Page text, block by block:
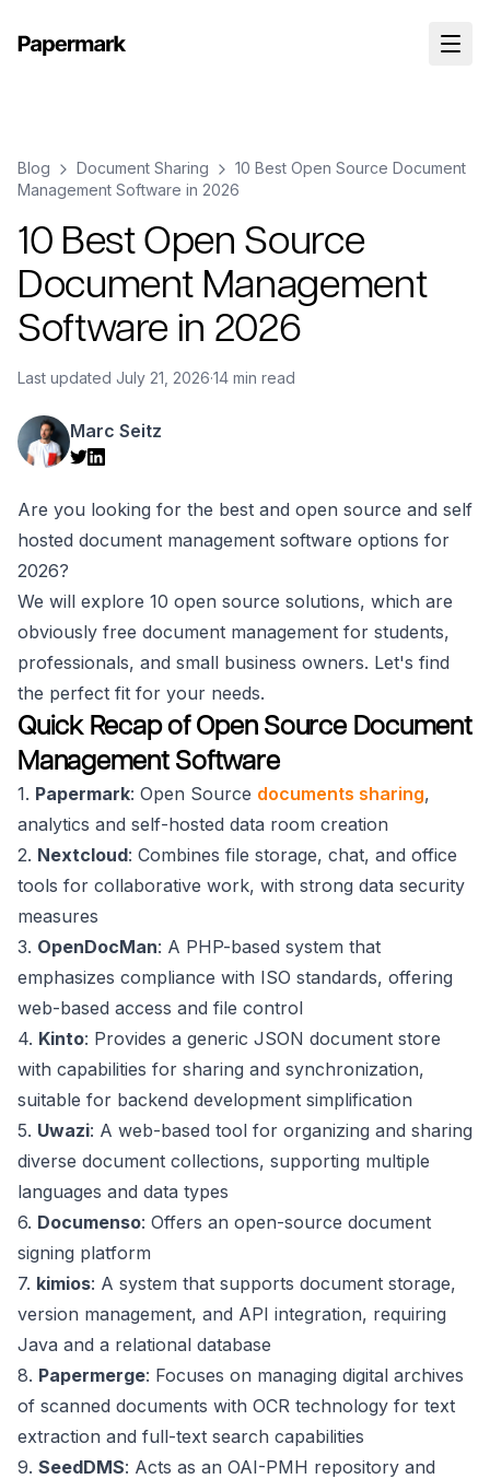
Blog Document Sharing
10 Best Open Source Document
Management Software in 2026
10 Best Open Source
Document Management
Software in 2026
Last updated July 21, 2026·14 min read
Marc Seitz
Are you looking for the best and open source and self
hosted document management software options for
2026?
We will explore 10 open source solutions, which are
obviously free document management for students,
professionals, and small business owners. Let's find
the perfect fit for your needs.
Quick Recap of Open Source Document
Management Software
1. Papermark: Open Source documents sharing,
analytics and self-hosted data room creation
2. Nextcloud: Combines file storage, chat, and office
tools for collaborative work, with strong data security
measures
3. OpenDocMan: A PHP-based system that
emphasizes compliance with ISO standards, offering
web-based access and file control
4. Kinto: Provides a generic JSON document store
with capabilities for sharing and synchronization,
suitable for backend development simplification
5. Uwazi: A web-based tool for organizing and sharing
diverse document collections, supporting multiple
languages and data types
6. Documenso: Offers an open-source document
signing platform
7. kimios: A system that supports document storage,
version management, and API integration, requiring
Java and a relational database
8. Papermerge: Focuses on managing digital archives
of scanned documents with OCR technology for text
extraction and full-text search capabilities
9. SeedDMS: Acts as an OAI-PMH repository and